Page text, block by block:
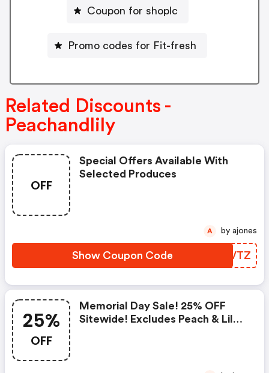
Coupon for shoplc
Promo codes for Fit-fresh
Related Discounts -
Peachandlily
OFF
Special Offers Available With
Selected Produces
Show Coupon Code MQMVTZ
A by ajones
25%
OFF
Memorial Day Sale! 25% OFF
Sitewide! Excludes Peach & Lily